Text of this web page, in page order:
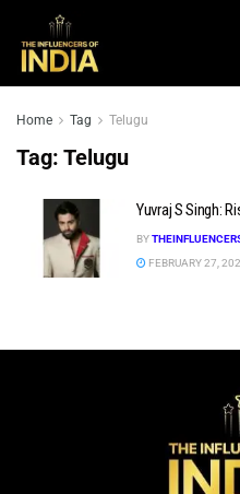
Home Tag Telugu
Tag: Telugu
Yuvraj S Singh:
BY
FEBRUARY 27,